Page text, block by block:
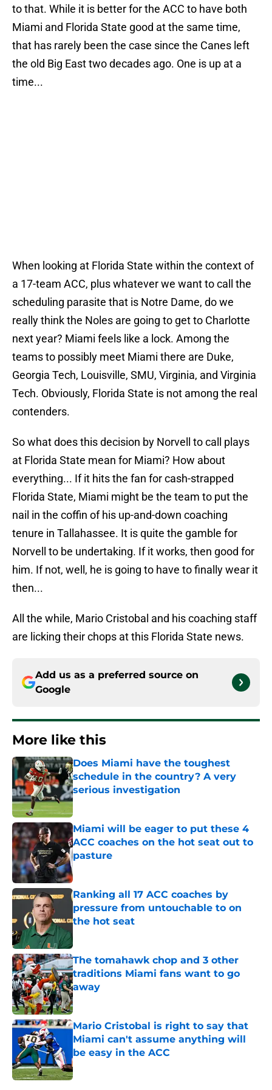
to that. While it is better for the ACC to have both
Miami and Florida State good at the same time,
that has rarely been the case since the Canes left
the old Big East two decades ago. One is up at a
time...
When looking at Florida State within the context of
a 17-team ACC, plus whatever we want to call the
scheduling parasite that is Notre Dame, do we
really think the Noles are going to get to Charlotte
next year? Miami feels like a lock. Among the
teams to possibly meet Miami there are Duke,
Georgia Tech, Louisville, SMU, Virginia, and Virginia
Tech. Obviously, Florida State is not among the real
contenders.
So what does this decision by Norvell to call plays
at Florida State mean for Miami? How about
everything... If it hits the fan for cash-strapped
Florida State, Miami might be the team to put the
nail in the coffin of his up-and-down coaching
tenure in Tallahassee. It is quite the gamble for
Norvell to be undertaking. If it works, then good for
him. If not, well, he is going to have to finally wear it
then...
All the while, Mario Cristobal and his coaching staff
are licking their chops at this Florida State news.
Add us as a preferred source on
Google
More like this
Does Miami have the toughest
schedule in the country? A very
serious investigation
Published by on Invalid Date
Miami will be eager to put these 4
ACC coaches on the hot seat out to
pasture
Published by on Invalid Date
Ranking all 17 ACC coaches by
pressure from untouchable to on
the hot seat
The tomahawk chop and 3 other
traditions Miami fans want to go
away
Published by on Invalid Date
Mario Cristobal is right to say that
Miami can't assume anything will
be easy in the ACC
Published by on Invalid Date